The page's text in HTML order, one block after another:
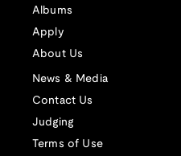
Albums
Apply
About Us
News & Media
Contact Us
Judging
Terms of Use